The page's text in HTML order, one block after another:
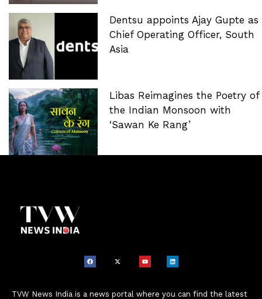
Dentsu appoints Ajay Gupte as
Chief Operating Officer, South
Asia
Libas Reimagines the Poetry of
the Indian Monsoon with
‘Sawan Ke Rang’
TVW News India is a news portal where you can find the latest